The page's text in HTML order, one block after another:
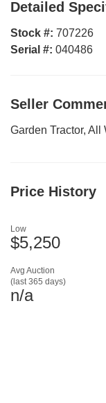
Detailed
Stock #: 707226
Serial #: 040486
Seller
Garden Tractor, All
Price History
Avg Auction
(last 365 days)
n/a
Low
$5,250